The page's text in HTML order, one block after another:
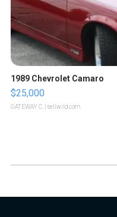
1989 Chevrolet Camaro
$25,000
GATEWAY C. | sellwild.com